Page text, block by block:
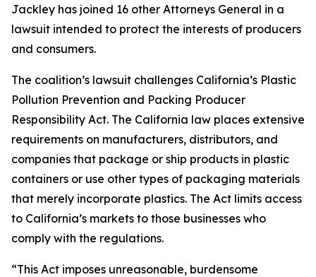
Jackley has joined 16 other Attorneys General in a
lawsuit intended to protect the interests of producers
and consumers.
The coalition’s lawsuit challenges California’s Plastic
Pollution Prevention and Packing Producer
Responsibility Act. The California law places extensive
requirements on manufacturers, distributors, and
companies that package or ship products in plastic
containers or use other types of packaging materials
that merely incorporate plastics. The Act limits access
to California’s markets to those businesses who
comply with the regulations.
“This Act imposes unreasonable, burdensome